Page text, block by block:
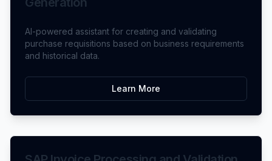
AI-powered assistant for creating and validating
purchase requisitions based on business requirements
and historical data.
Learn More